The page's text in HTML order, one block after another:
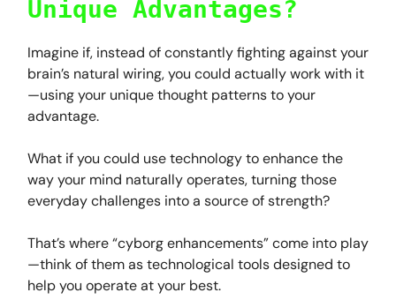
Unique Advantages?
Imagine if, instead of constantly fighting against your
brain’s natural wiring, you could actually work with it
—using your unique thought patterns to your
advantage.
What if you could use technology to enhance the
way your mind naturally operates, turning those
everyday challenges into a source of strength?
That’s where “cyborg enhancements” come into play
—think of them as technological tools designed to
help you operate at your best.